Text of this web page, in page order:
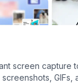
screen capture
GIFs,